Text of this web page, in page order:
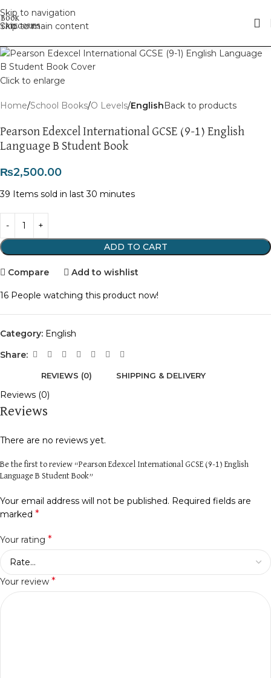
Skip to navigation
Skip to main content
Click to enlarge
Home School Books O Levels EnglishBack to products
Pearson Edexcel International GCSE (9-1) English
Language B Student Book
₨2,500.00
39 Items sold in last 30 minutes
ADD TO CART
Compare Add to wishlist
16 People watching this product now!
Category: English
Share:
REVIEWS (0) SHIPPING & DELIVERY
Reviews (0)
Reviews
There are no reviews yet.
Be the first to review “Pearson Edexcel International GCSE (9-1) English
Language B Student Book”
Your email address will not be published. Required fields are
marked *
Your rating *
Your review *